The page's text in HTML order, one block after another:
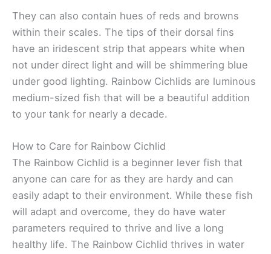
They can also contain hues of reds and browns
within their scales. The tips of their dorsal fins
have an iridescent strip that appears white when
not under direct light and will be shimmering blue
under good lighting. Rainbow Cichlids are luminous
medium-sized fish that will be a beautiful addition
to your tank for nearly a decade.
How to Care for Rainbow Cichlid
The Rainbow Cichlid is a beginner lever fish that
anyone can care for as they are hardy and can
easily adapt to their environment. While these fish
will adapt and overcome, they do have water
parameters required to thrive and live a long
healthy life. The Rainbow Cichlid thrives in water